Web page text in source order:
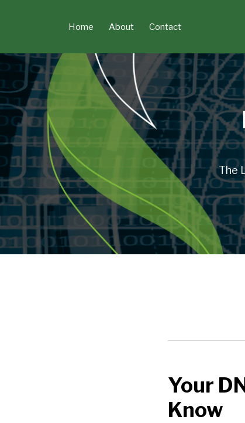
Home About Contact
The
Your
Know
Your
DNA
and